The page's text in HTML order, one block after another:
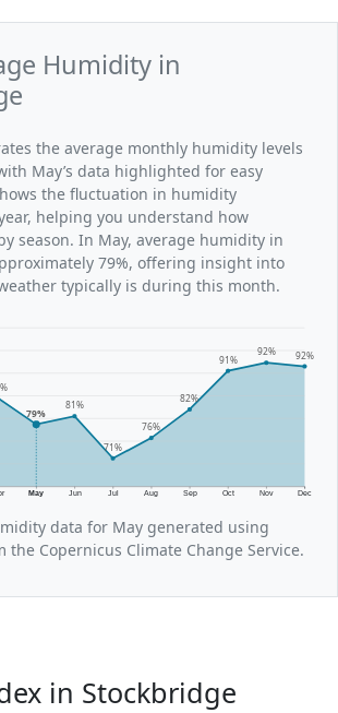
Humidity in
the average monthly humidity levels
May’s data highlighted for easy
the fluctuation in humidity
helping you understand how
season. In May, average humidity in
79%, offering insight into
typically is during this month.
May Jun Jul Aug Sep Oct Nov Dec
79%
81%
71%
76%
82%
91%
92% 92%
data for May generated using
Copernicus Climate Change Service.
in Stockbridge